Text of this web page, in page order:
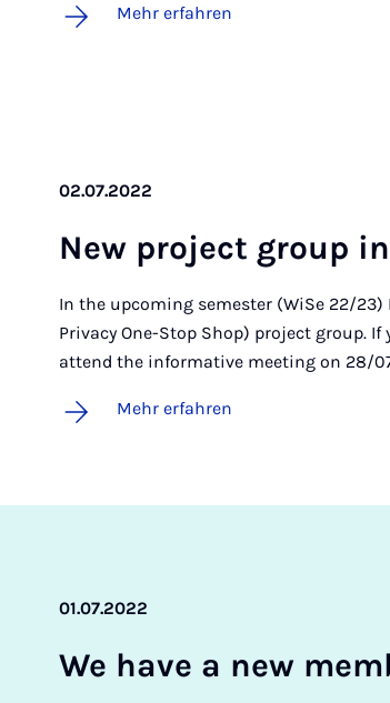
Mehr erfahren
02.07.2022
New pro­ject group
In the upcoming semester (WiSe 22/23)
Privacy One-Stop Shop) project group.
attend the informative meeting on 28/
Mehr erfahren
01.07.2022
We ha­ve a new